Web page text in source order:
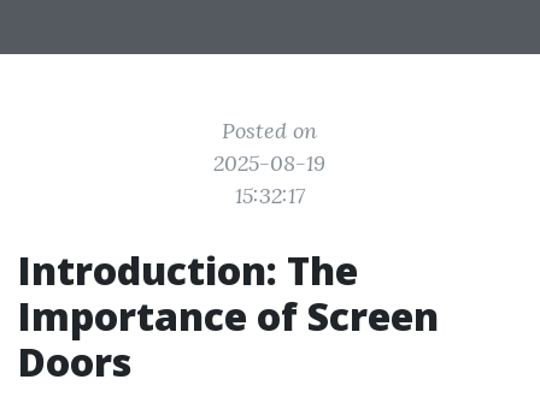
Posted on
2025-08-19
15:32:17
Introduction: The
Importance of Screen
Doors